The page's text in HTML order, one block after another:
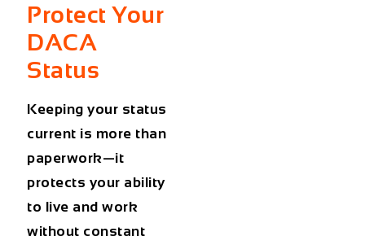
Protect Your
DACA
Status
Keeping your status
current is more than
paperwork—it
protects your ability
to live and work
without constant